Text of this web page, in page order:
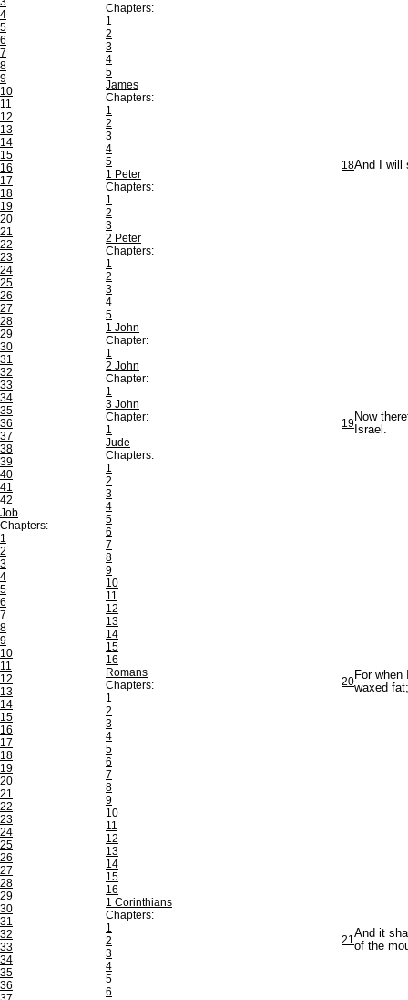
4
5
6
7
8
9
10
11
12
13
14
15
16
17
18
19
20
21
22
23
24
25
26
27
28
29
30
31
32
33
34
35
36
37
38
39
40
41
42
Job
Chapters:
1
2
3
4
5
6
7
8
9
10
11
12
13
14
15
16
17
18
19
20
21
22
23
24
25
26
27
28
29
30
31
32
33
34
35
36
Chapters:
1
2
3
4
5
James
Chapters:
1
2
3
4
5
1 Peter
Chapters:
1
2
3
2 Peter
Chapters:
1
2
3
4
5
1 John
Chapter:
1
2 John
Chapter:
1
3 John
Chapter:
1
Jude
Chapters:
1
2
3
4
5
6
7
8
9
10
11
12
13
14
15
16
Romans
Chapters:
1
2
3
4
5
6
7
8
9
10
11
12
13
14
15
16
1 Corinthians
Chapters:
1
2
3
4
5
6
18And I will
19Now
Israel.
20For
waxed
21And it
of the